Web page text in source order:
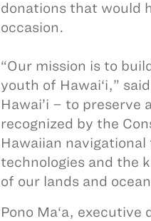
donations that would
occasion.
“Our mission is to
youth of Hawai‘i,”
Hawai’i – to preserve
recognized by the
Hawaiian
technologies and the
of our lands and
Pono Ma‘a,